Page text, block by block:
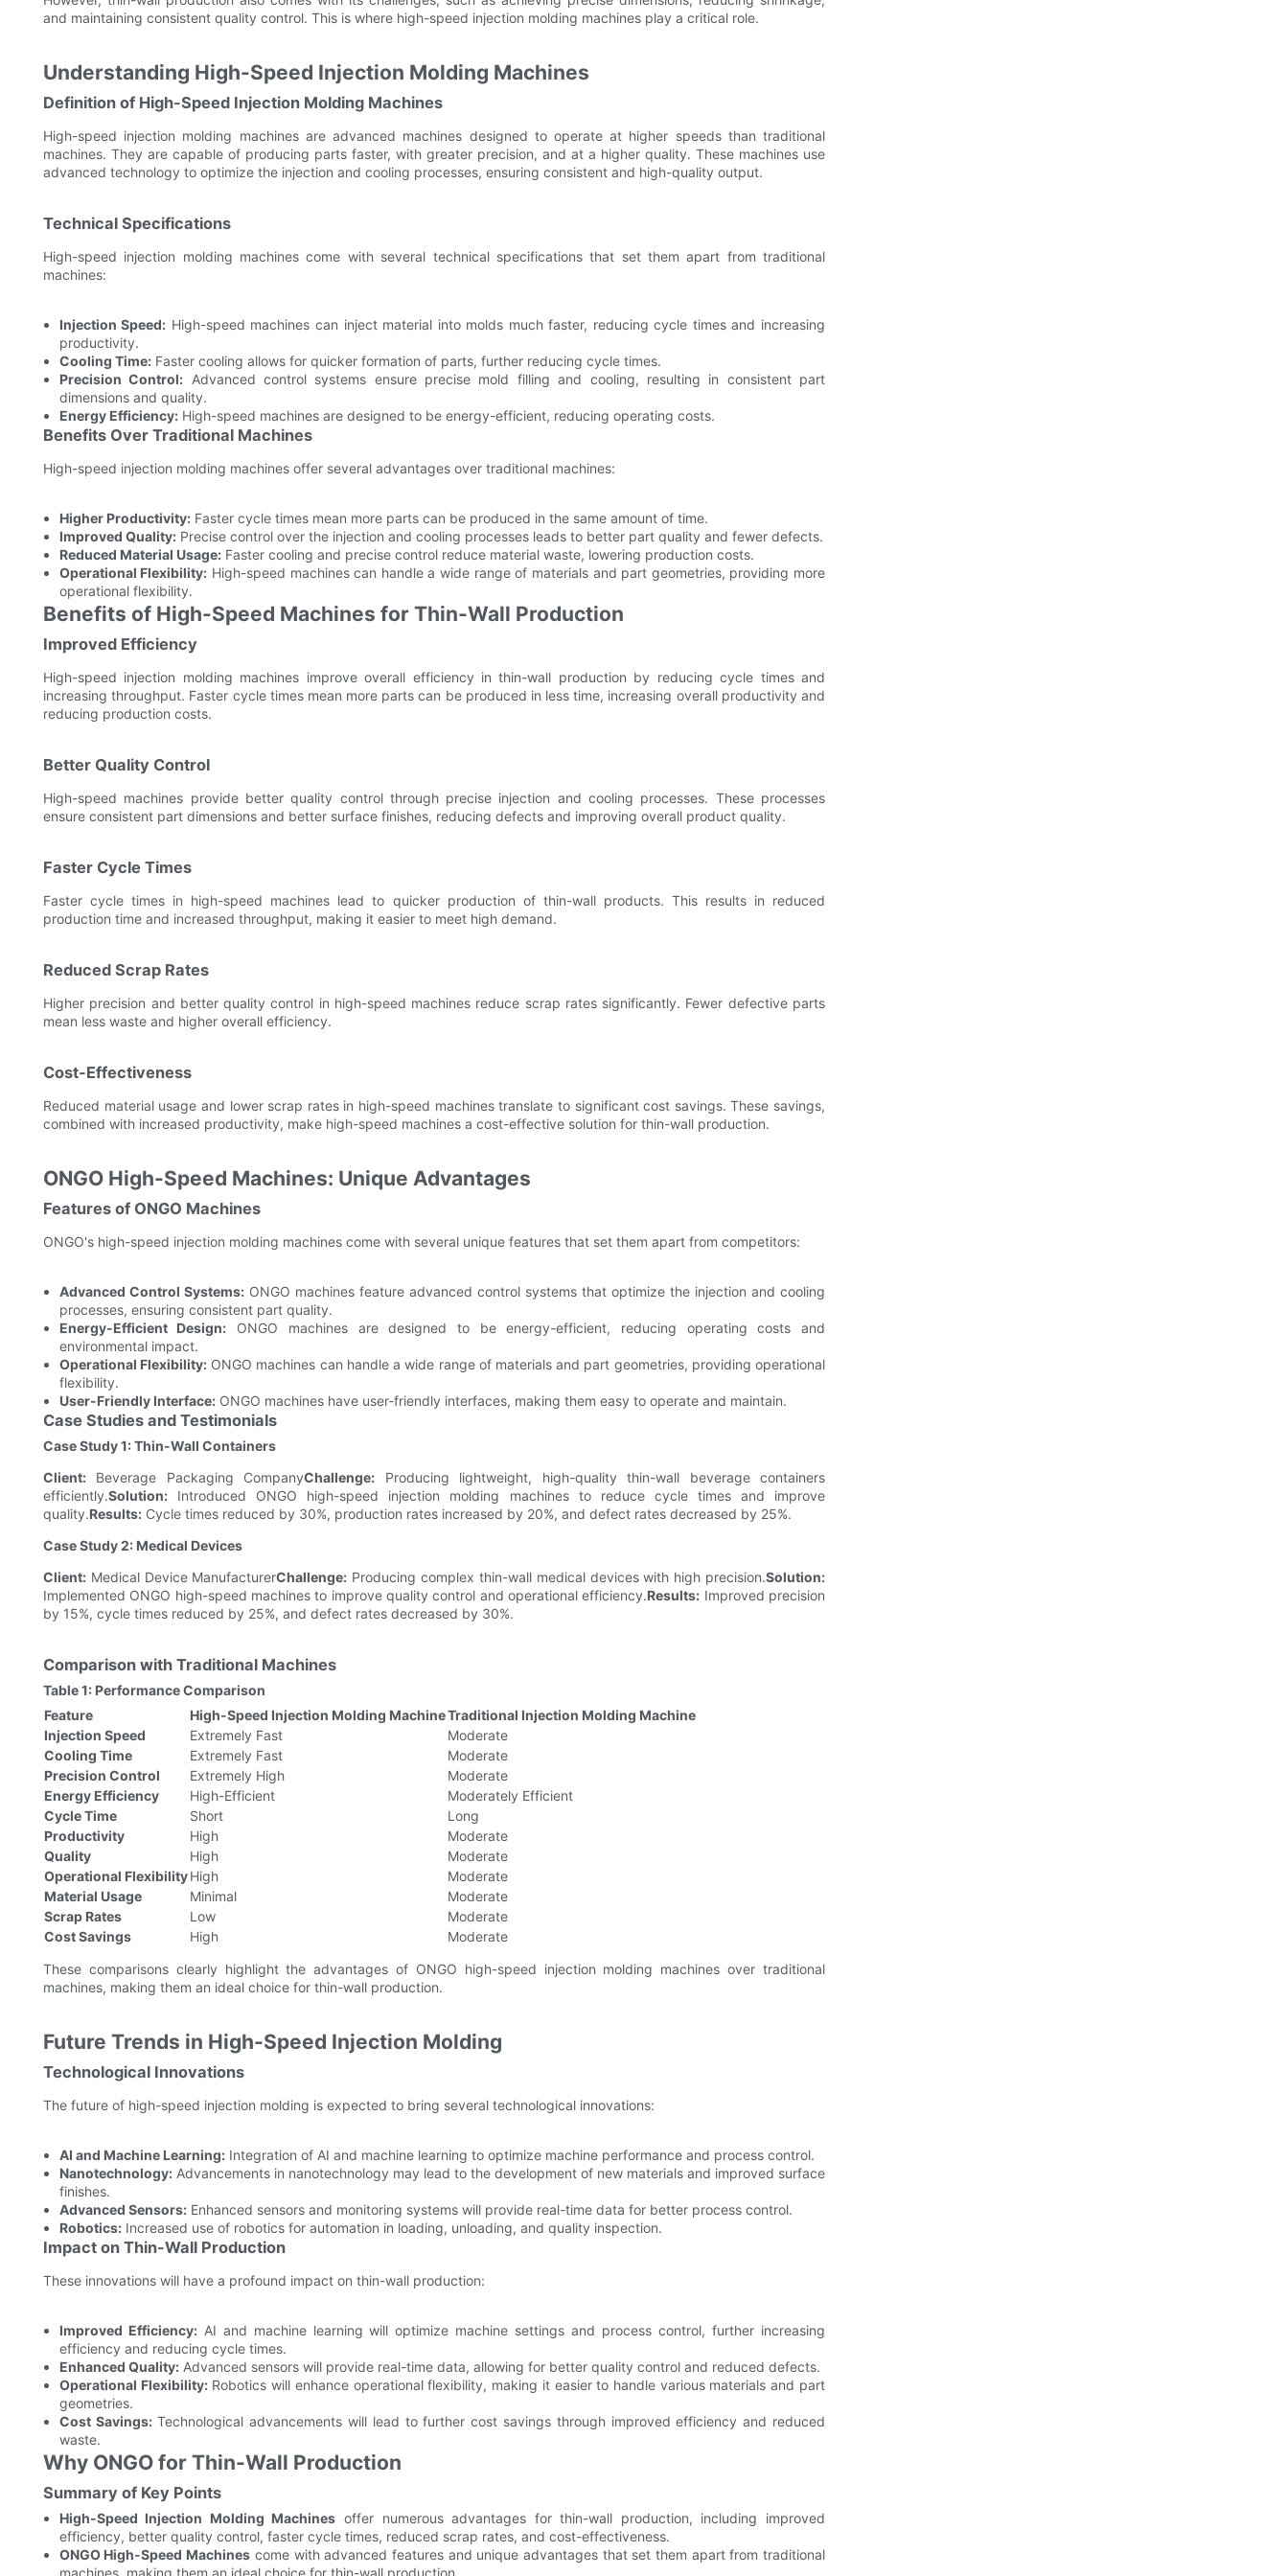
and maintaining consistent quality control. This is where high-speed injection molding machines play a critical role.
Understanding High-Speed Injection Molding Machines
Definition of High-Speed Injection Molding Machines
High-speed injection molding machines are advanced machines designed to operate at higher speeds than traditional
machines. They are capable of producing parts faster, with greater precision, and at a higher quality. These machines use
advanced technology to optimize the injection and cooling processes, ensuring consistent and high-quality output.
Technical Specifications
High-speed injection molding machines come with several technical specifications that set them apart from traditional
machines:
Injection Speed: High-speed machines can inject material into molds much faster, reducing cycle times and increasing
productivity.
Cooling Time:Faster cooling allows for quicker formation of parts, further reducing cycle times.
Precision Control: Advanced control systems ensure precise mold filling and cooling, resulting in consistent part
dimensions and quality.
Energy Efficiency:High-speed machines are designed to be energy-efficient, reducing operating costs.
Benefits Over Traditional Machines
High-speed injection molding machines offer several advantages over traditional machines:
Higher Productivity:Faster cycle times mean more parts can be produced in the same amount of time.
Improved Quality:Precise control over the injection and cooling processes leads to better part quality and fewer defects.
Reduced Material Usage:Faster cooling and precise control reduce material waste, lowering production costs.
Operational Flexibility: High-speed machines can handle a wide range of materials and part geometries, providing more
operational flexibility.
Benefits of High-Speed Machines for Thin-Wall Production
Improved Efficiency
High-speed injection molding machines improve overall efficiency in thin-wall production by reducing cycle times and
increasing throughput. Faster cycle times mean more parts can be produced in less time, increasing overall productivity and
reducing production costs.
Better Quality Control
High-speed machines provide better quality control through precise injection and cooling processes. These processes
ensure consistent part dimensions and better surface finishes, reducing defects and improving overall product quality.
Faster Cycle Times
Faster cycle times in high-speed machines lead to quicker production of thin-wall products. This results in reduced
production time and increased throughput, making it easier to meet high demand.
Reduced Scrap Rates
Higher precision and better quality control in high-speed machines reduce scrap rates significantly. Fewer defective parts
mean less waste and higher overall efficiency.
Cost-Effectiveness
Reduced material usage and lower scrap rates in high-speed machines translate to significant cost savings. These savings,
combined with increased productivity, make high-speed machines a cost-effective solution for thin-wall production.
ONGO High-Speed Machines: Unique Advantages
Features of ONGO Machines
ONGO's high-speed injection molding machines come with several unique features that set them apart from competitors:
Advanced Control Systems:ONGO machines feature advanced control systems that optimize the injection and cooling
processes, ensuring consistent part quality.
Energy-Efficient Design: ONGO machines are designed to be energy-efficient, reducing operating costs and
environmental impact.
Operational Flexibility: ONGO machines can handle a wide range of materials and part geometries, providing operational
flexibility.
User-Friendly Interface:ONGO machines have user-friendly interfaces, making them easy to operate and maintain.
Case Studies and Testimonials
Case Study 1: Thin-Wall Containers
Client: Beverage Packaging CompanyChallenge: Producing lightweight, high-quality thin-wall beverage containers
efficiently.Solution: Introduced ONGO high-speed injection molding machines to reduce cycle times and improve
quality.Results: Cycle times reduced by 30%, production rates increased by 20%, and defect rates decreased by 25%.
Case Study 2: Medical Devices
Client: Medical Device ManufacturerChallenge: Producing complex thin-wall medical devices with high precision.Solution:
Implemented ONGO high-speed machines to improve quality control and operational efficiency.Results: Improved precision
by 15%, cycle times reduced by 25%, and defect rates decreased by 30%.
Comparison with Traditional Machines
Table 1: Performance Comparison
Feature
High-Speed Injection Molding MachineTraditional Injection Molding Machine
Injection Speed
Extremely Fast
Moderate
Cooling Time
Extremely Fast
Moderate
Precision Control
Extremely High
Moderate
Energy Efficiency
High-Efficient
Moderately Efficient
Cycle Time
Short
Long
Productivity
High
Moderate
Quality
High
Moderate
Operational FlexibilityHigh
Moderate
Material Usage
Minimal
Moderate
Scrap Rates
Low
Moderate
Cost Savings
High
Moderate
These comparisons clearly highlight the advantages of ONGO high-speed injection molding machines over traditional
machines, making them an ideal choice for thin-wall production.
Future Trends in High-Speed Injection Molding
Technological Innovations
The future of high-speed injection molding is expected to bring several technological innovations:
AI and Machine Learning:Integration of AI and machine learning to optimize machine performance and process control.
Nanotechnology:Advancements in nanotechnology may lead to the development of new materials and improved surface
finishes.
Advanced Sensors:Enhanced sensors and monitoring systems will provide real-time data for better process control.
Robotics:Increased use of robotics for automation in loading, unloading, and quality inspection.
Impact on Thin-Wall Production
These innovations will have a profound impact on thin-wall production:
Improved Efficiency:AI and machine learning will optimize machine settings and process control, further increasing
efficiency and reducing cycle times.
Enhanced Quality:Advanced sensors will provide real-time data, allowing for better quality control and reduced defects.
Operational Flexibility:Robotics will enhance operational flexibility, making it easier to handle various materials and part
geometries.
Cost Savings:Technological advancements will lead to further cost savings through improved efficiency and reduced
waste.
Why ONGO for Thin-Wall Production
Summary of Key Points
High-Speed Injection Molding Machines offer numerous advantages for thin-wall production, including improved
efficiency, better quality control, faster cycle times, reduced scrap rates, and cost-effectiveness.
ONGO High-Speed Machines come with advanced features and unique advantages that set them apart from traditional
machines, making them an ideal choice for thin-wall production.